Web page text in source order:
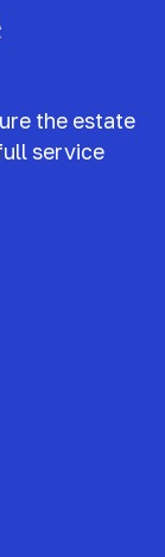
the estate
service